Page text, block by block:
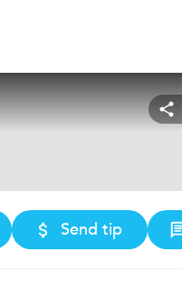
Send tip